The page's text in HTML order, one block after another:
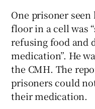
One prisoner
floor in a cell was
refusing food and
medication”. He
the CMH. The
prisoners could
their medication.